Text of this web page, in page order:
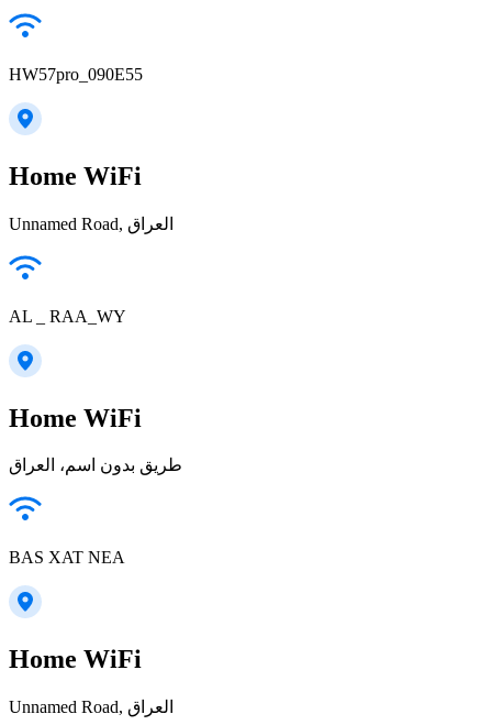
HW57pro_090E55
Home WiFi
Unnamed Road, العراق
AL _ RAA_WY
Home WiFi
طريق بدون اسم، العراق
BAS XAT NEA
Home WiFi
Unnamed Road, العراق